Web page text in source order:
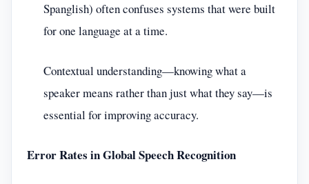
Spanglish) often confuses systems that were built
for one language at a time.
Contextual understanding—knowing what a
speaker means rather than just what they say—is
essential for improving accuracy.
Error Rates in Global Speech Recognition